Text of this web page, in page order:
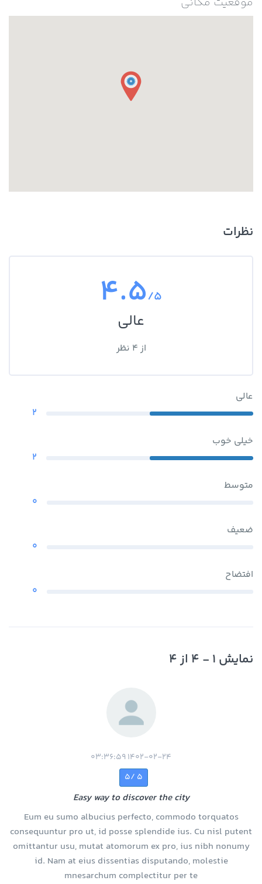
نظرات
4.5/5
عالی
از 4 نظر
عالی
2
خیلی خوب
2
متوسط
0
ضعیف
0
افتضاح
0
نمایش 1 - 4 از 4
1402-02-24 03:36:59
5 /5
Easy way to discover the city
Eum eu sumo albucius perfecto, commodo torquatos
consequuntur pro ut, id posse splendide ius. Cu nisl putent
omittantur usu, mutat atomorum ex pro, ius nibh nonumy
id. Nam at eius dissentias disputando, molestie
mnesarchum complectitur per te